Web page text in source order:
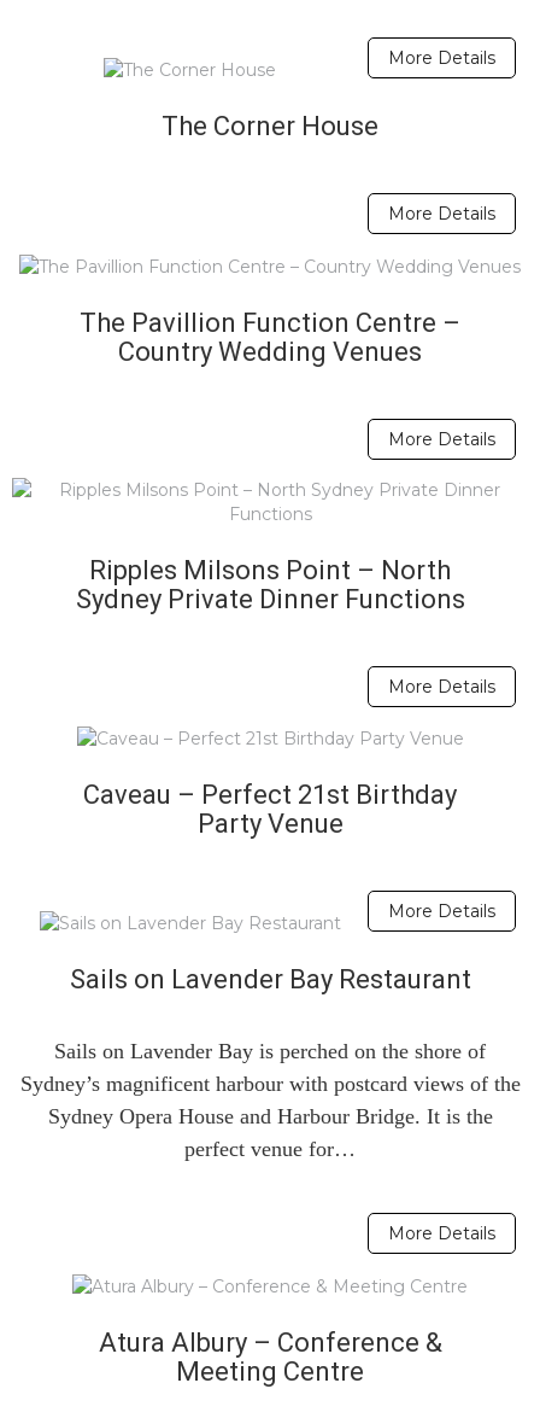
More Details
The Corner House
More Details
The Pavillion Function Centre –
Country Wedding Venues
More Details
Ripples Milsons Point – North
Sydney Private Dinner Functions
More Details
Caveau – Perfect 21st Birthday
Party Venue
More Details
Sails on Lavender Bay Restaurant
Sails on Lavender Bay is perched on the shore of
Sydney’s magnificent harbour with postcard views of the
Sydney Opera House and Harbour Bridge. It is the
perfect venue for…
More Details
Atura Albury – Conference &
Meeting Centre